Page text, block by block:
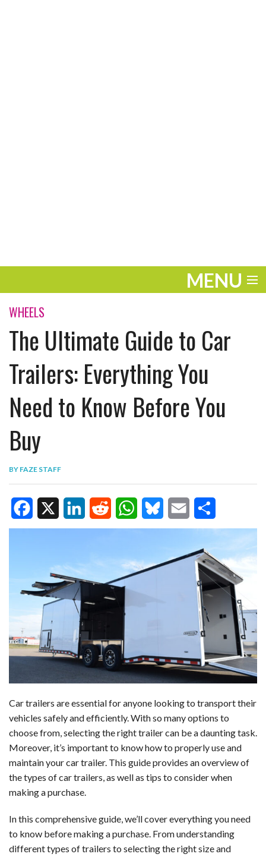
MENU
ENTERTAINMENT
TRAVEL
THE LOOK
PLAY
LIFE
WORK
VIDEOS
WHEELS
The Ultimate Guide to Car
Trailers: Everything You
Need to Know Before You
Buy
BY FAZE STAFF
F
b
o
o
X
L
n
k
I
R
W
A
B
u
y
E
S
h
a
r
e
Car trailers are essential for anyone looking to transport their
vehicles safely and efficiently. With so many options to
choose from, selecting the right trailer can be a daunting task.
Moreover, it’s important to know how to properly use and
maintain your car trailer. This guide provides an overview of
the types of car trailers, as well as tips to consider when
making a purchase.
In this comprehensive guide, we’ll cover everything you need
to know before making a purchase. From understanding
different types of trailers to selecting the right size and